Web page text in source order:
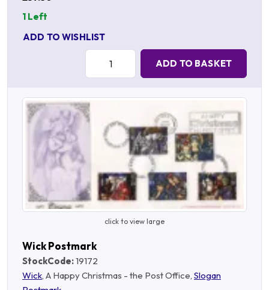
1 Left
ADD TO WISHLIST
Quantity:
ADD TO BASKET
click to view large
Wick Postmark
StockCode:19172
Wick, A Happy Christmas - the Post Office, Slogan